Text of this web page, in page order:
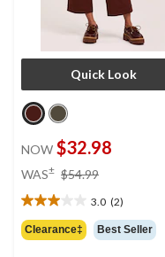
Quick Look
NOW $32.98
WAS± $54.99
$54.99
3.0 (2)
3.0
out
of
Clearance‡ Best Seller